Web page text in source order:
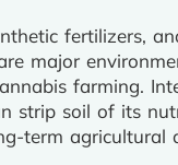
fertilizers,
major
farming.
strip soil of its
term agricultural